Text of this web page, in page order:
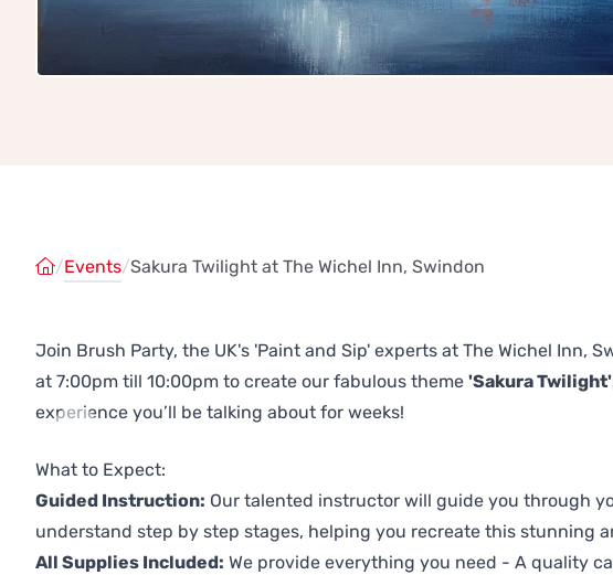
/Events/Sakura Twilight at The Wichel Inn, Swindon
Join Brush Party, the UK's 'Paint and Sip' experts at The Wichel Inn,
at 7:00pm till 10:00pm to create our fabulous theme 'Sakura Twilight'
experience you’ll be talking about for weeks!
What to Expect:
Guided Instruction: Our talented instructor will guide you through
understand step by step stages, helping you recreate this stunning
All Supplies Included: We provide everything you need - A quality